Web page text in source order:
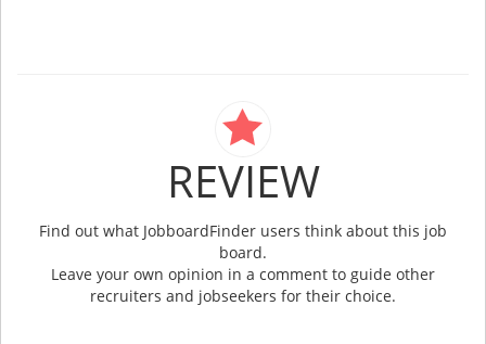
REVIEW
Find out what JobboardFinder users think about this job
board.
Leave your own opinion in a comment to guide other
recruiters and jobseekers for their choice.